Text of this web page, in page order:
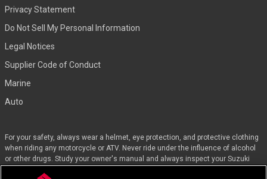
Privacy Statement
Do Not Sell My Personal Information
Legal Notices
Supplier Code of Conduct
Marine
Auto
For your safety, always wear a helmet, eye protection, and protective clothing
when riding any motorcycle or ATV. Never ride under the influence of alcohol
or other drugs. Study your owner's manual and always inspect your Suzuki